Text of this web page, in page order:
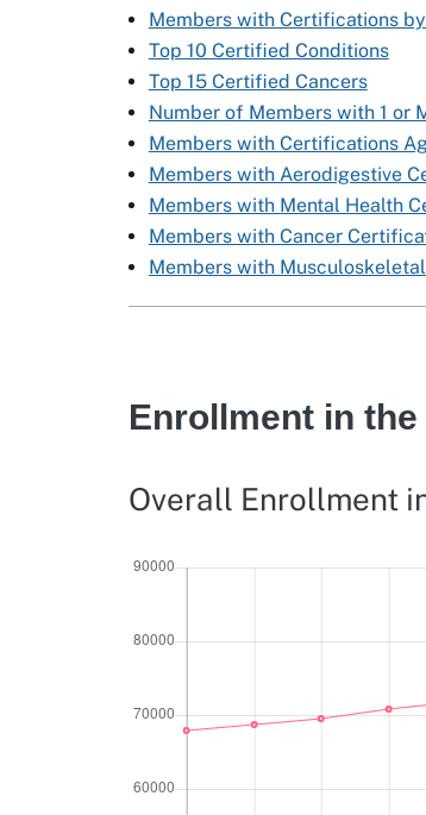
Members with Certifications
Top 10 Certified Conditions
Top 15 Certified Cancers
Number of Members with 1 or
Members with Certifications
Members with Aerodigestive
Members with Mental Health
Members with Cancer
Members with
Enrollment in
Overall Enrollment